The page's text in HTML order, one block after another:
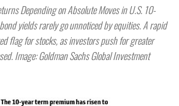
Depending on Absolute Moves in U.S. 10-
yields rarely go unnoticed by equities. A rapid
flag for stocks, as investors push for greater
Image: Goldman Sachs Global Investment